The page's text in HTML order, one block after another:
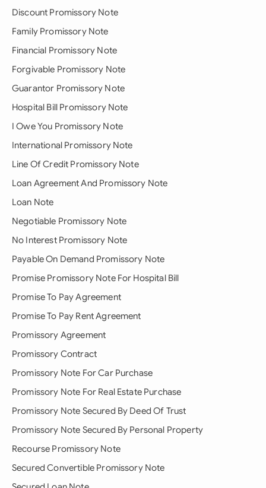
Discount Promissory Note
Family Promissory Note
Financial Promissory Note
Forgivable Promissory Note
Guarantor Promissory Note
Hospital Bill Promissory Note
I Owe You Promissory Note
International Promissory Note
Line Of Credit Promissory Note
Loan Agreement And Promissory Note
Loan Note
Negotiable Promissory Note
No Interest Promissory Note
Payable On Demand Promissory Note
Promise Promissory Note For Hospital Bill
Promise To Pay Agreement
Promise To Pay Rent Agreement
Promissory Agreement
Promissory Contract
Promissory Note For Car Purchase
Promissory Note For Real Estate Purchase
Promissory Note Secured By Deed Of Trust
Promissory Note Secured By Personal Property
Recourse Promissory Note
Secured Convertible Promissory Note